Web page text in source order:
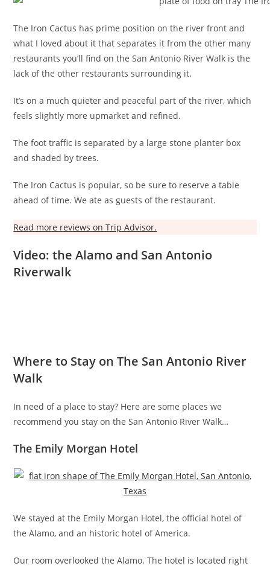
The Iron Cactus has prime position on the river front and
what I loved about it that separates it from the other many
restaurants you’ll find on the San Antonio River Walk is the
lack of the other restaurants surrounding it.
It’s on a much quieter and peaceful part of the river, which
feels slightly more upmarket and refined.
The foot traffic is separated by a large stone planter box
and shaded by trees.
The Iron Cactus is popular, so be sure to reserve a table
ahead of time. We ate as guests of the restaurant.
Read more reviews on Trip Advisor.
Video: the Alamo and San Antonio
Riverwalk
Where to Stay on The San Antonio River
Walk
In need of a place to stay? Here are some places we
recommend you stay on the San Antonio River Walk…
The Emily Morgan Hotel
We stayed at the Emily Morgan Hotel, the official hotel of
the Alamo, and an historic hotel of America.
Our room overlooked the Alamo. The hotel is located right